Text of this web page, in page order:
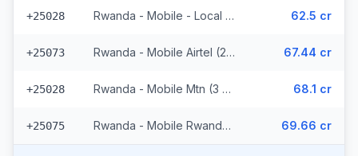
+25028 Rwanda - Mobile - Local (6 prefixes) 62.5 cr
+25073 Rwanda - Mobile Airtel (2 prefixes) 67.44 cr
+25028 Rwanda - Mobile Mtn (3 prefixes) 68.1 cr
+25075 Rwanda - Mobile Rwandatel 69.66 cr